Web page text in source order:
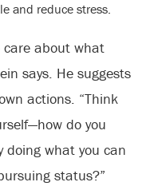
and reduce stress.
care about what
says. He suggests
actions. “Think
do you
doing what you can
status?”